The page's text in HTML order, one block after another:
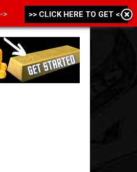
> >> CLICK HERE TO GET <<